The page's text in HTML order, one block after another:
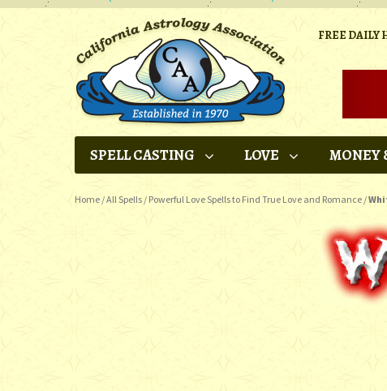
FREE DAILY
SPELL CASTING LOVE MONEY
Home /All Spells / Powerful Love Spells to Find True Love and Romance /